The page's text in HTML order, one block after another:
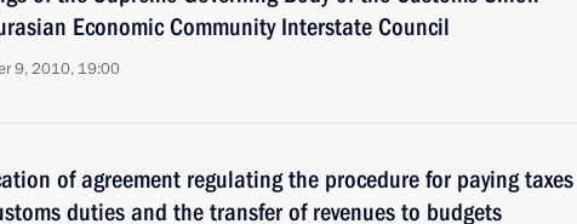
Economic Community Interstate Council
9, 2010, 19:00
of agreement regulating the procedure for paying taxes
duties and the transfer of revenues to budgets